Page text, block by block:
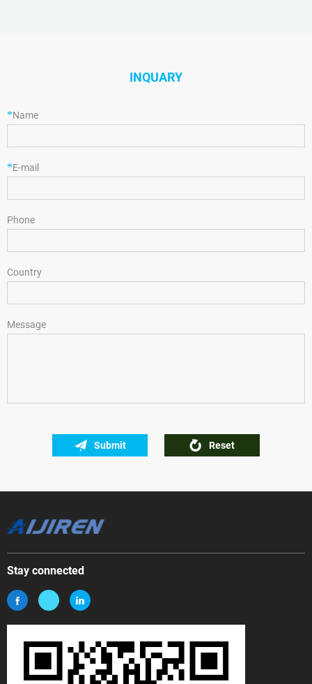
INQUARY
*Name
*E-mail
Phone
Country
Message
Submit Reset
Stay connected